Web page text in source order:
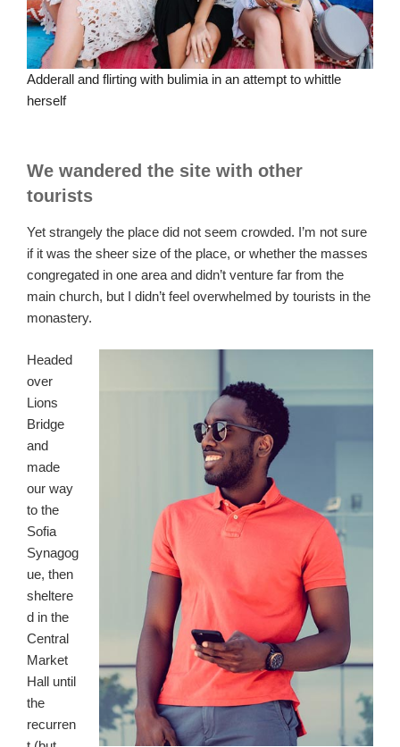
Adderall and flirting with bulimia in an attempt to whittle
herself
We wandered the site with other
tourists
Yet strangely the place did not seem crowded. I’m not sure
if it was the sheer size of the place, or whether the masses
congregated in one area and didn’t venture far from the
main church, but I didn’t feel overwhelmed by tourists in the
monastery.
Headed
over
Lions
Bridge
and
made
our way
to the
Sofia
Synagog
ue, then
sheltere
d in the
Central
Market
Hall until
the
recurren